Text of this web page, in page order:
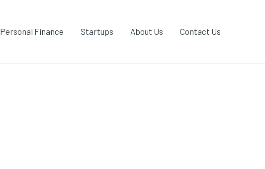
Personal Finance Startups About Us Contact Us